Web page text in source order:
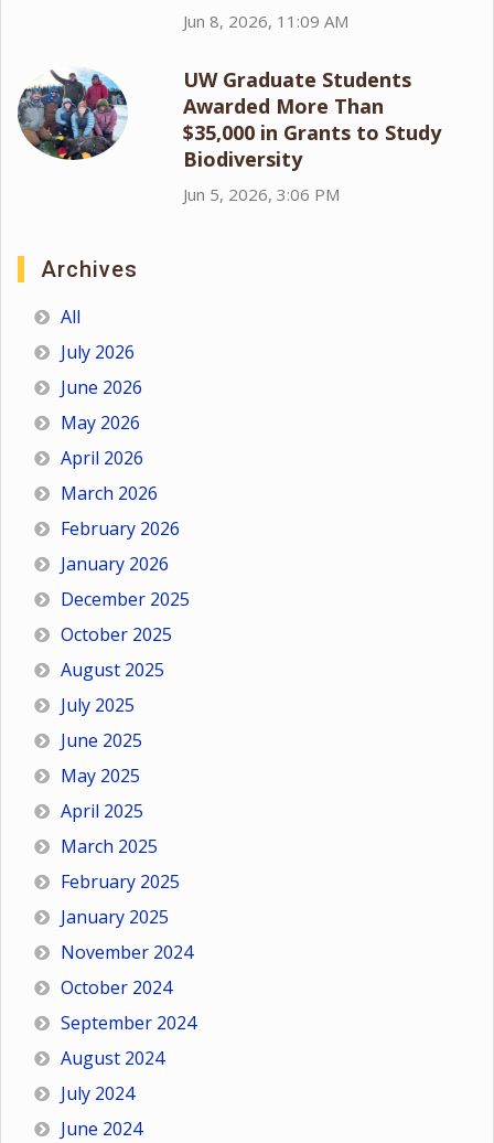
Jun 8, 2026, 11:09 AM
UW Graduate Students
Awarded More Than
$35,000 in Grants to Study
Biodiversity
Jun 5, 2026, 3:06 PM
Archives
All
July 2026
June 2026
May 2026
April 2026
March 2026
February 2026
January 2026
December 2025
October 2025
August 2025
July 2025
June 2025
May 2025
April 2025
March 2025
February 2025
January 2025
November 2024
October 2024
September 2024
August 2024
July 2024
June 2024